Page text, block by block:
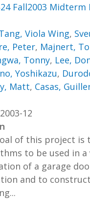
Fall2003 Midterm
Viola Wing,
Peter, Majnert,
Tonny, Lee,
Yoshikazu,
Matt, Casas,
12
of this project is
to be used in
of a garage
and to